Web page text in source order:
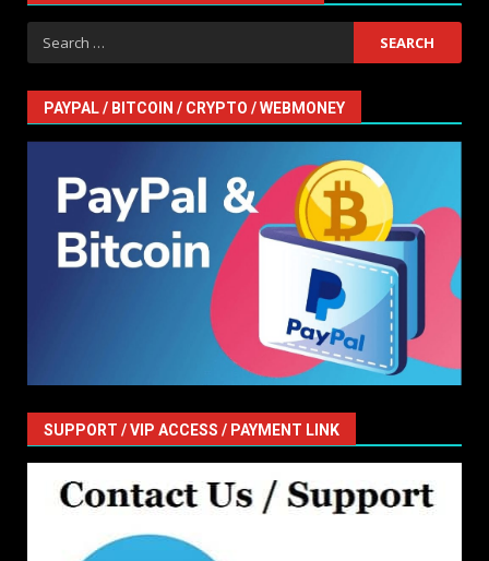
Search
for:
PAYPAL / BITCOIN / CRYPTO / WEBMONEY
SUPPORT / VIP ACCESS / PAYMENT LINK